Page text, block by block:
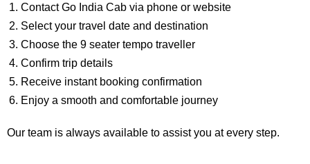
Contact Go India Cab via phone or website
Select your travel date and destination
Choose the 9 seater tempo traveller
Confirm trip details
Receive instant booking confirmation
Enjoy a smooth and comfortable journey
Our team is always available to assist you at every step.